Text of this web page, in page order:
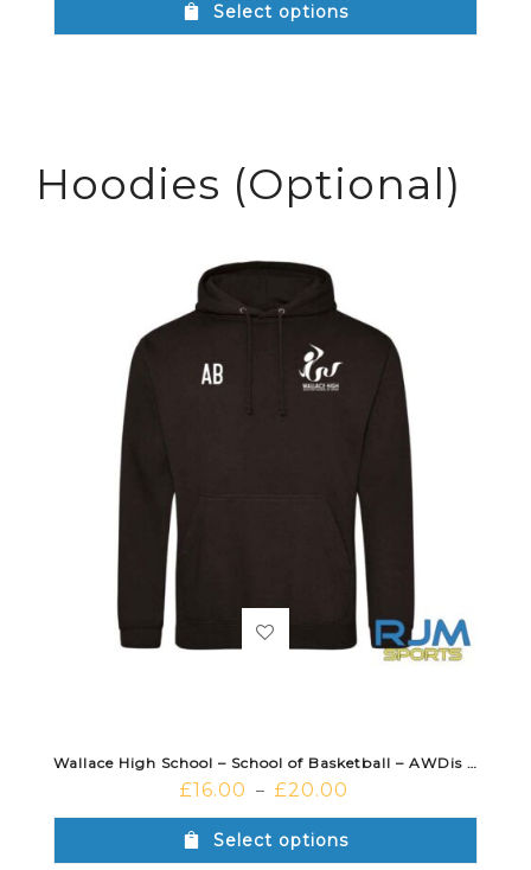
Select options
Hoodies (Optional)
Wallace High School – School of Basketball – AWDis Hoodie Black
£16.00 – £20.00
Select options